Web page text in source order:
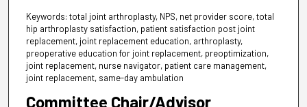
Keywords: total joint arthroplasty, NPS, net provider score, total
hip arthroplasty satisfaction, patient satisfaction post joint
replacement, joint replacement education, arthroplasty,
preoperative education for joint replacement, preoptimization,
joint replacement, nurse navigator, patient care management,
joint replacement, same-day ambulation
Committee Chair/Advisor